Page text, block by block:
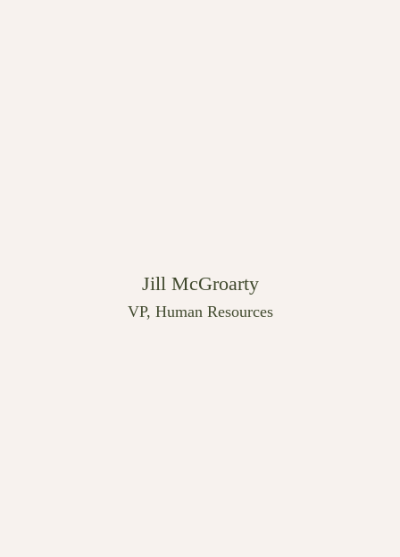
Jill McGroarty
VP, Human Resources